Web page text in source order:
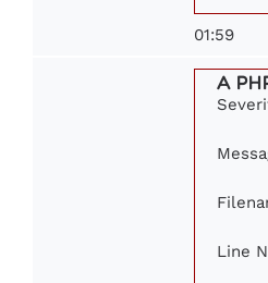
01:59
A
Line